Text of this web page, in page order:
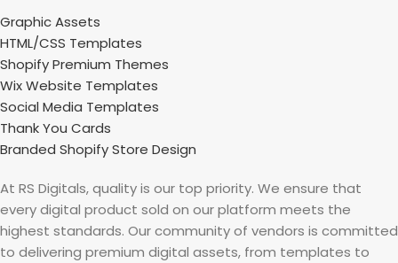
Graphic Assets
HTML/CSS Templates
Shopify Premium Themes
Wix Website Templates
Social Media Templates
Thank You Cards
Branded Shopify Store Design
At RS Digitals, quality is our top priority. We ensure that
every digital product sold on our platform meets the
highest standards. Our community of vendors is committed
to delivering premium digital assets, from templates to